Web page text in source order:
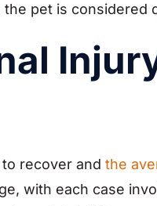
pet is considered
recover and the
with each case